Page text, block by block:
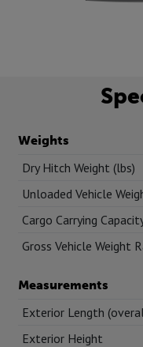
Weights
Dry Hitch Weight (lbs)
Unloaded Vehicle
Cargo Carrying
Gross Vehicle Weight
Measurements
Exterior Length
Exterior Height